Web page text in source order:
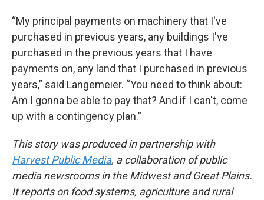
“My principal payments on machinery that I've
purchased in previous years, any buildings I've
purchased in the previous years that I have
payments on, any land that I purchased in previous
years,” said Langemeier. “You need to think about:
Am I gonna be able to pay that? And if I can't, come
up with a contingency plan.”
This story was produced in partnership with
Harvest Public Media, a collaboration of public
media newsrooms in the Midwest and Great Plains.
It reports on food systems, agriculture and rural